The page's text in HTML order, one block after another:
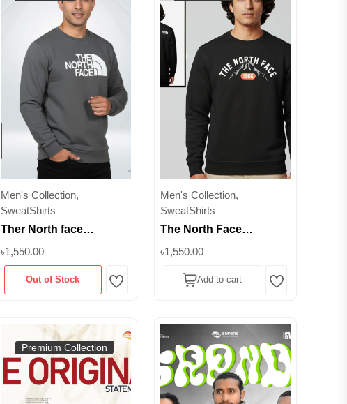
Men's Collection,
SweatShirts
Ther North face
Premium Winter
Sweatshirt -350 GSM
|Superb Lifestyle
৳1,550.00
Out of Stock Wishlist
Men's Collection,
SweatShirts
The North Face
Premium Winter
Inner Brusho Fabric
৳1,550.00
Add to cart Wishlist
Premium Collection